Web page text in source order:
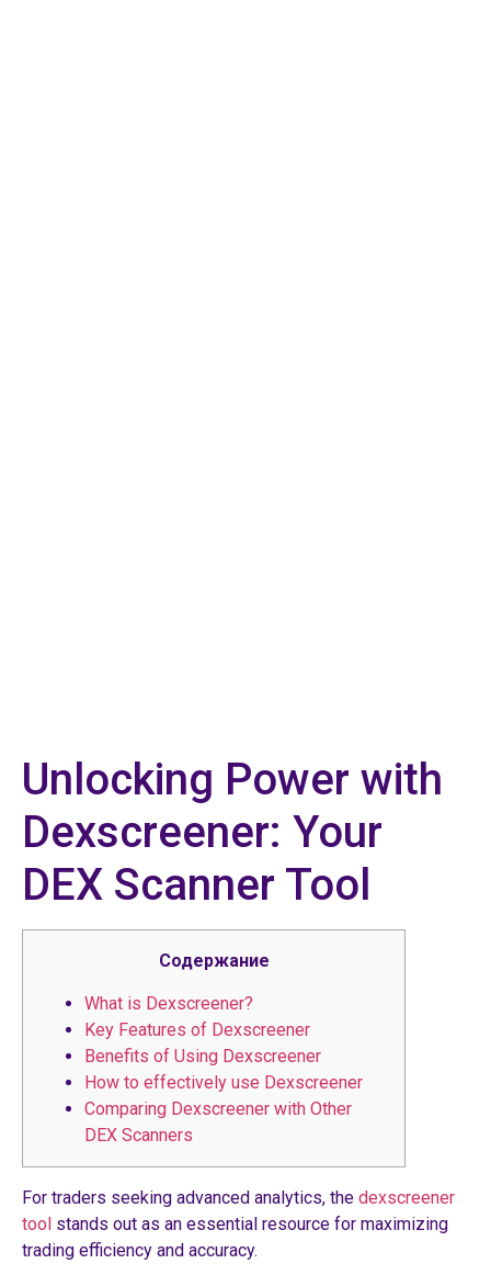
Unlocking Power with
Dexscreener: Your
DEX Scanner Tool
Содержание
What is Dexscreener?
Key Features of Dexscreener
Benefits of Using Dexscreener
How to effectively use Dexscreener
Comparing Dexscreener with Other
DEX Scanners
For traders seeking advanced analytics, the dexscreener
tool stands out as an essential resource for maximizing
trading efficiency and accuracy.